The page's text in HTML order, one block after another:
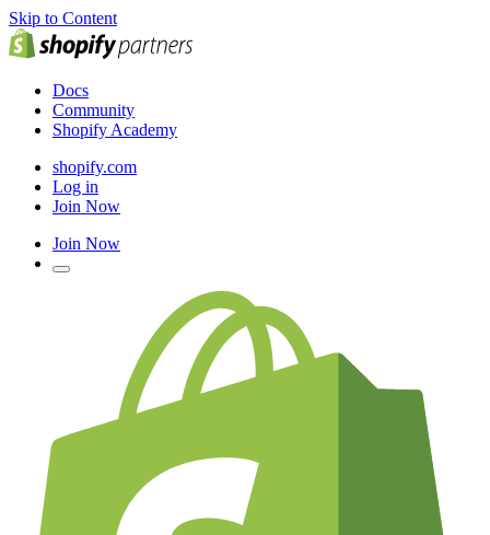
Skip to Content
Docs
Community
Shopify Academy
shopify.com
Log in
Join Now
Join Now